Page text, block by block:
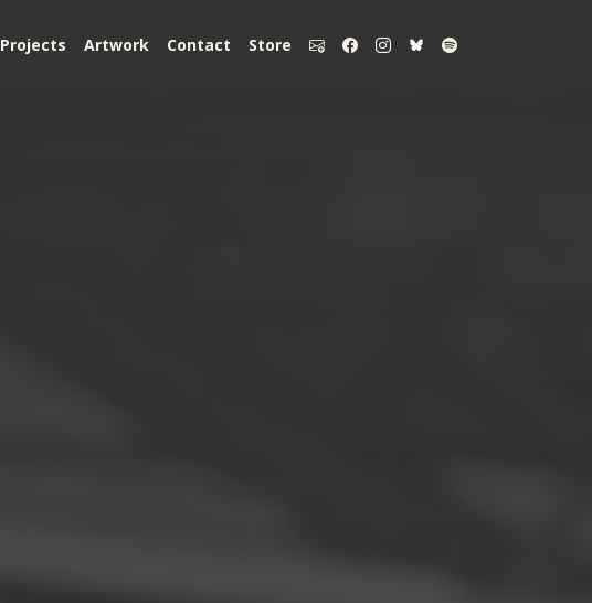
Projects Artwork Contact Store